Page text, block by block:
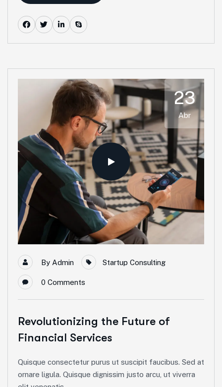
23
Abr
By Admin Startup Consulting
0 Comments
Revolutionizing the Future of
Financial Services
Quisque consectetur purus ut suscipit faucibus. Sed at
ornare ligula. Quisque dignissim justo arcu, ut viverra